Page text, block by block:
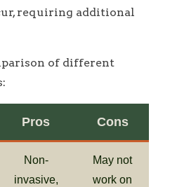
requiring additional
of different
Pros Cons
Non-
invasive,
May not
work on